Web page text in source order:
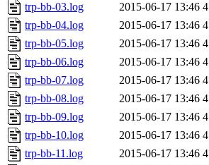
trp-bb-03.log
2015-06-17 13:46
trp-bb-04.log
2015-06-17 13:46
trp-bb-05.log
2015-06-17 13:46
trp-bb-06.log
2015-06-17 13:46
trp-bb-07.log
2015-06-17 13:46
trp-bb-08.log
2015-06-17 13:46
trp-bb-09.log
2015-06-17 13:46
trp-bb-10.log
2015-06-17 13:46
trp-bb-11.log
2015-06-17 13:46